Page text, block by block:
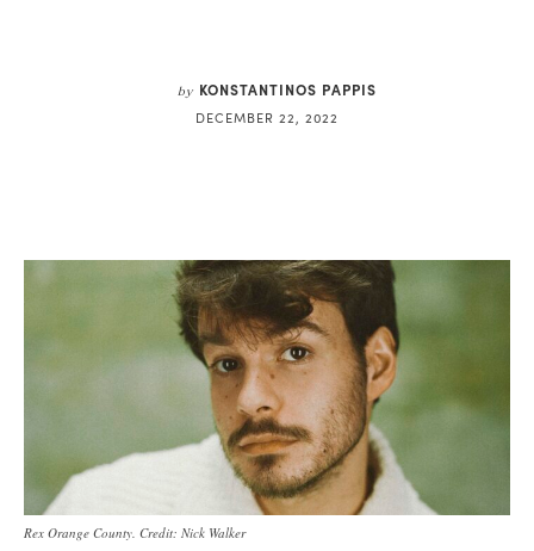
by KONSTANTINOS PAPPIS
DECEMBER 22, 2022
Rex Orange County. Credit: Nick Walker